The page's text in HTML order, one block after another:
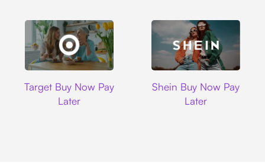
Target Buy Now Pay
Later
Shein Buy Now Pay
Later